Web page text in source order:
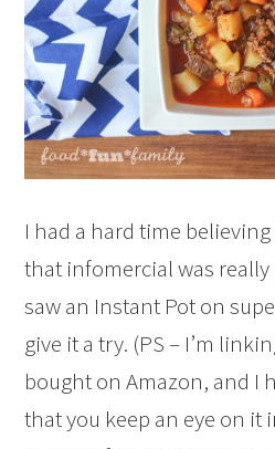
I had a hard time
that infomercial was
saw an Instant Pot on
give it a try. (PS – I’m
bought on Amazon, and I
that you keep an eye on it